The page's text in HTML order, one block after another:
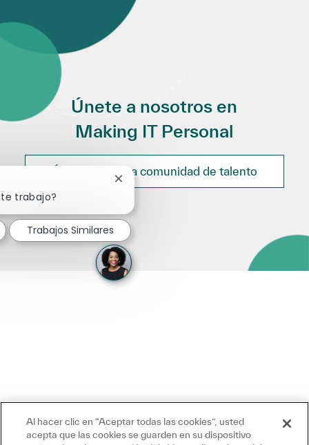
Únete a nosotros en
Making IT Personal
Únete a nuestra comunidad de talento
trabajo?
Cerrar notificación de chatbot
Trabajos Similares
Al hacer clic en “Aceptar todas las cookies”, usted
acepta que las cookies se guarden en su dispositivo